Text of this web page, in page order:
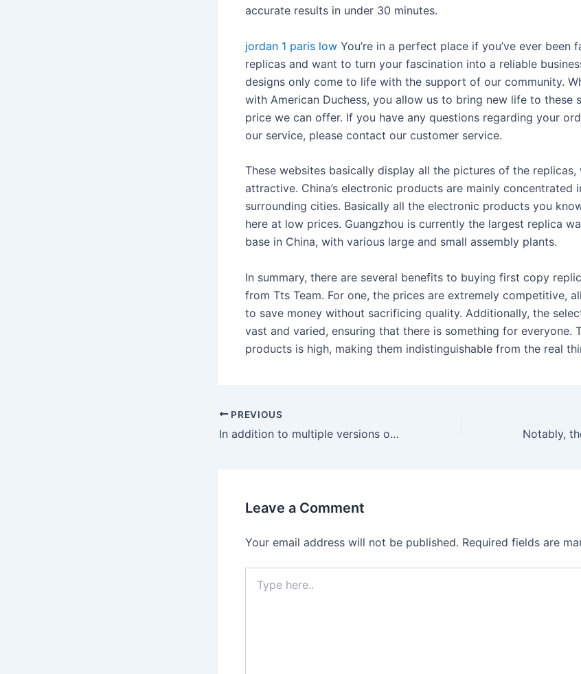
accurate results in under 30 minutes.
jordan 1 paris low You’re in a perfect place if you’ve ever been
replicas and want to turn your fascination into a reliable
designs only come to life with the support of our community.
with American Duchess, you allow us to bring new life to these
price we can offer. If you have any questions regarding your
our service, please contact our customer service.
These websites basically display all the pictures of the replicas,
attractive. China’s electronic products are mainly concentrated
surrounding cities. Basically all the electronic products you
here at low prices. Guangzhou is currently the largest replica
base in China, with various large and small assembly plants.
In summary, there are several benefits to buying first copy
from Tts Team. For one, the prices are extremely competitive,
to save money without sacrificing quality. Additionally, the
vast and varied, ensuring that there is something for everyone.
products is high, making them indistinguishable from the real
Post
navigation
PREVIOUS
In addition to multiple versions of roulette
Leave a Comment
Your email address will not be published. Required fields are
here..